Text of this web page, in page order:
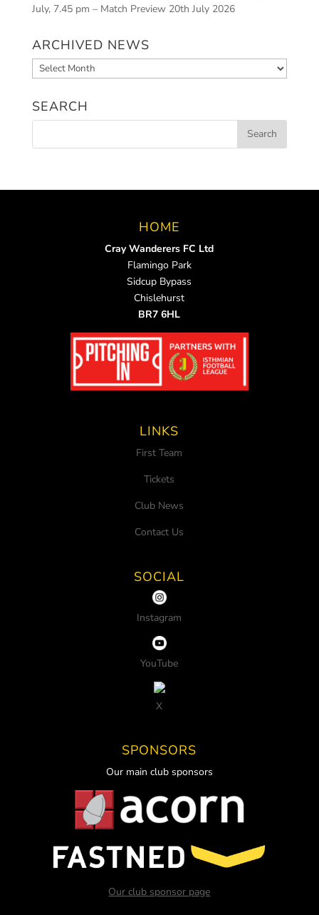
July, 7.45 pm – Match Preview 20th July 2026
ARCHIVED NEWS
Archived
News
SEARCH
HOME
Cray Wanderers FC Ltd
Flamingo Park
Sidcup Bypass
Chislehurst
BR7 6HL
LINKS
First Team
Tickets
Club News
Contact Us
SOCIAL
Instagram
YouTube
X
SPONSORS
Our main club sponsors
Our club sponsor page